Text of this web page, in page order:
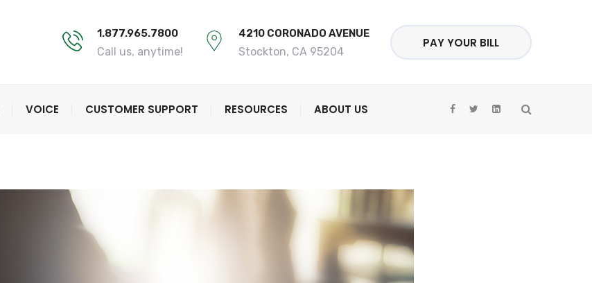
1.877.965.7800
Call us, anytime!
4210 CORONADO AVENUE
Stockton, CA 95204
PAY YOUR BILL
VOICE CUSTOMER SUPPORT RESOURCES ABOUT US